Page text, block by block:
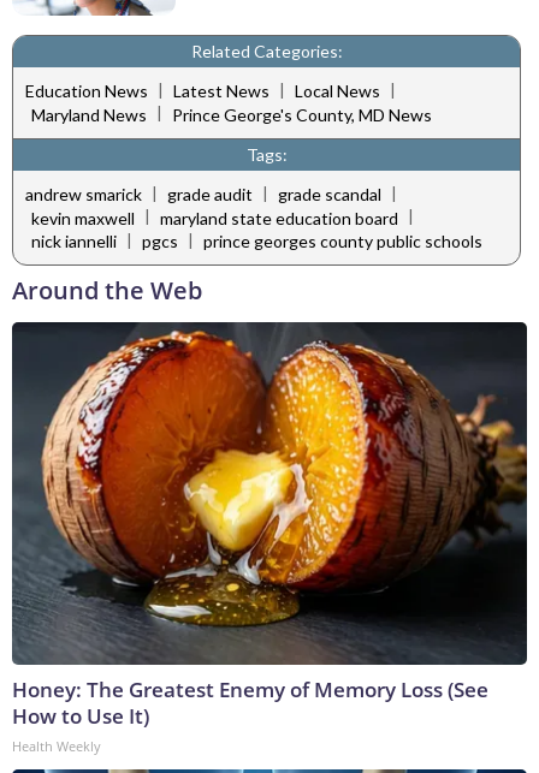
Related Categories:
Education News | Latest News | Local News |
Maryland News |
Prince George's County, MD News
Tags:
andrew smarick | grade audit | grade scandal |
kevin maxwell | maryland state education board |
nick iannelli | pgcs | prince georges county public schools
Around the Web
Honey: The Greatest Enemy of Memory Loss (See
How to Use It)
Health Weekly